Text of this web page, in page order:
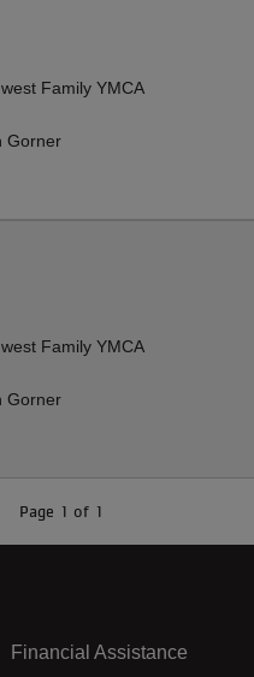
Family YMCA
Gorner
Family YMCA
Gorner
Page 1 of 1
Right
Financial Assistance